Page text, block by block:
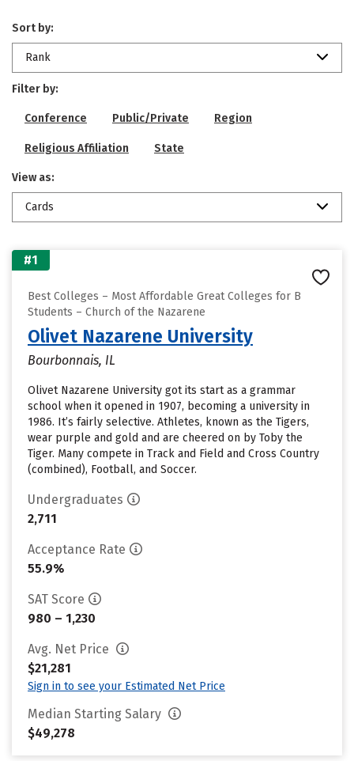
Sort by:
Rank
Filter by:
Conference Public/Private Region
Religious Affiliation State
View as:
Cards
#1
Best Colleges – Most Affordable Great Colleges for B
Students – Church of the Nazarene
Olivet Nazarene University
Bourbonnais, IL
Olivet Nazarene University got its start as a grammar
school when it opened in 1907, becoming a university in
1986. It’s fairly selective. Athletes, known as the Tigers,
wear purple and gold and are cheered on by Toby the
Tiger. Many compete in Track and Field and Cross Country
(combined), Football, and Soccer.
Undergraduates
2,711
Acceptance Rate
55.9%
SAT Score
980 – 1,230
Avg. Net Price
$21,281
Sign in to see your Estimated Net Price
Median Starting Salary
$49,278